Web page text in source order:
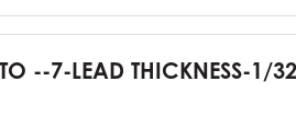
--7-LEAD THICKNESS-1/